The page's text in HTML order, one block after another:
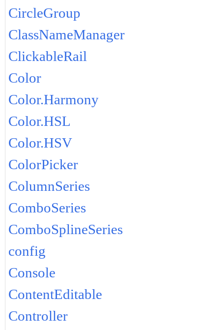
CircleGroup
ClassNameManager
ClickableRail
Color
Color.Harmony
Color.HSL
Color.HSV
ColorPicker
ColumnSeries
ComboSeries
ComboSplineSeries
config
Console
ContentEditable
Controller